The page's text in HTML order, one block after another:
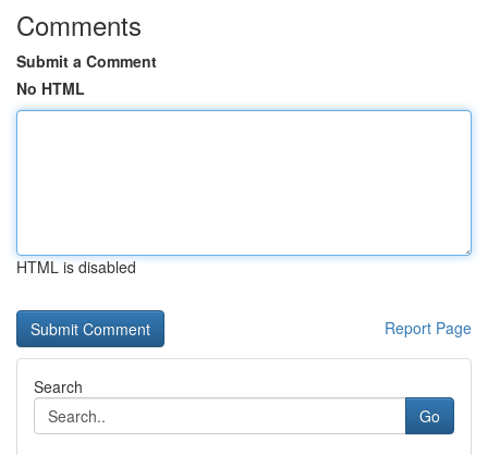
Comments
Submit a Comment
No HTML
HTML is disabled
Report Page
Search
Go